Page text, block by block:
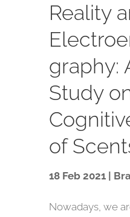
Reality
graphy:
Study
of
18 Feb 2021 |
Nowadays, we